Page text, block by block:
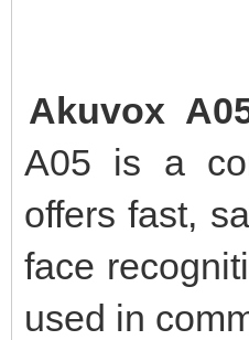
Akuvox
A05 is a
offers fast,
face
used in